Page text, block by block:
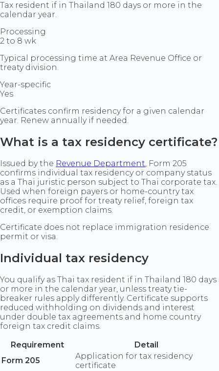
Tax resident if in Thailand 180 days or more in the
calendar year.
Processing
2 to 8 wk
Typical processing time at Area Revenue Office or
treaty division.
Year-specific
Yes
Certificates confirm residency for a given calendar
year. Renew annually if needed.
What is a tax residency certificate?
Issued by the Revenue Department, Form 205
confirms individual tax residency or company status
as a Thai juristic person subject to Thai corporate tax.
Used when foreign payers or home-country tax
offices require proof for treaty relief, foreign tax
credit, or exemption claims.
Certificate does not replace immigration residence
permit or visa.
Individual tax residency
You qualify as Thai tax resident if in Thailand 180 days
or more in the calendar year, unless treaty tie-
breaker rules apply differently. Certificate supports
reduced withholding on dividends and interest
under double tax agreements and home country
foreign tax credit claims.
Requirement
Detail
Form 205
Application for tax residency
certificate